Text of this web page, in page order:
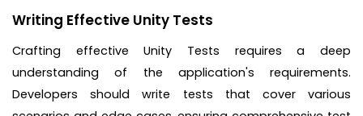
Writing Effective Unity Tests
Crafting effective Unity Tests requires a deep
understanding of the application's requirements.
Developers should write tests that cover various